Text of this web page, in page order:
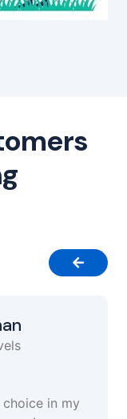
in my